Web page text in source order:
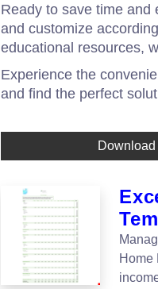
Ready to save time and
and customize
educational resources,
Experience the
and find the perfect
Download
Home